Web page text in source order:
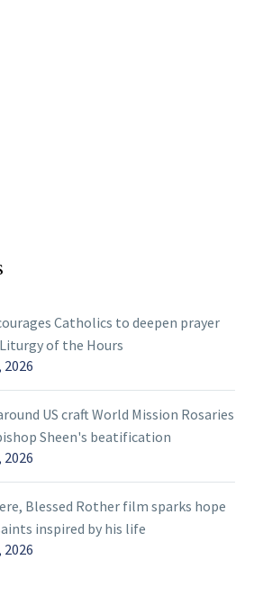
Catholics to deepen prayer
of the Hours
2026
US craft World Mission Rosaries
Sheen's beatification
2026
Blessed Rother film sparks hope
inspired by his life
2026